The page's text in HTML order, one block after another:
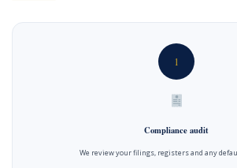
1
Compliance audit
We review your filings, registers and any